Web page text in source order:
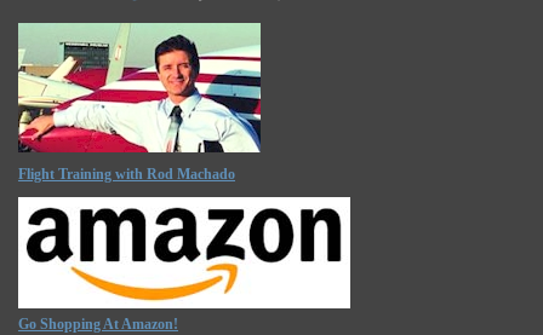
Flight Training with Rod Machado
Go Shopping At Amazon!